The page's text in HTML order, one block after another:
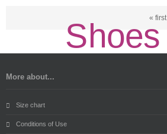
« first
More about...
Size chart
Conditions of Use